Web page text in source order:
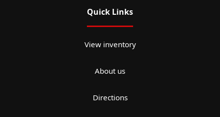
Quick Links
View inventory
About us
Directions